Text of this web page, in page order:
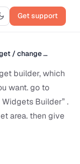
Get support
Blog Widget / change blog sidebar content
builder, which
want. go to
Builder” .
area. then give